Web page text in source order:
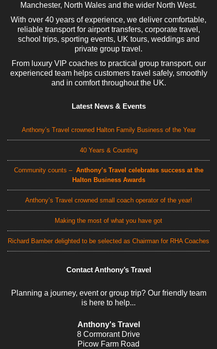
Manchester, North Wales and the wider North West.
With over 40 years of experience, we deliver comfortable,
reliable transport for airport transfers, corporate travel,
school trips, sporting events, UK tours, weddings and
private group travel.
From luxury VIP coaches to practical group transport, our
experienced team helps customers travel safely, smoothly
and in comfort throughout the UK.
Latest News & Events
Anthony’s Travel crowned Halton Family Business of the Year
40 Years & Counting
Community counts – Anthony’s Travel celebrates success at the
Halton Business Awards
Anthony’s Travel crowned small coach operator of the year!
Making the most of what you have got
Richard Bamber delighted to be selected as Chairman for RHA Coaches
Contact Anthony’s Travel
Planning a journey, event or group trip? Our friendly team
is here to help...
Anthony's Travel
8 Cormorant Drive
Picow Farm Road